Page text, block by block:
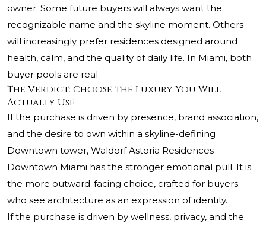
owner. Some future buyers will always want the
recognizable name and the skyline moment. Others
will increasingly prefer residences designed around
health, calm, and the quality of daily life. In Miami, both
buyer pools are real.
The Verdict: Choose the Luxury You Will
Actually Use
If the purchase is driven by presence, brand association,
and the desire to own within a skyline-defining
Downtown tower, Waldorf Astoria Residences
Downtown Miami has the stronger emotional pull. It is
the more outward-facing choice, crafted for buyers
who see architecture as an expression of identity.
If the purchase is driven by wellness, privacy, and the